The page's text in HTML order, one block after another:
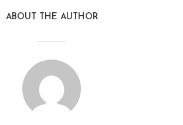
ABOUT THE AUTHOR